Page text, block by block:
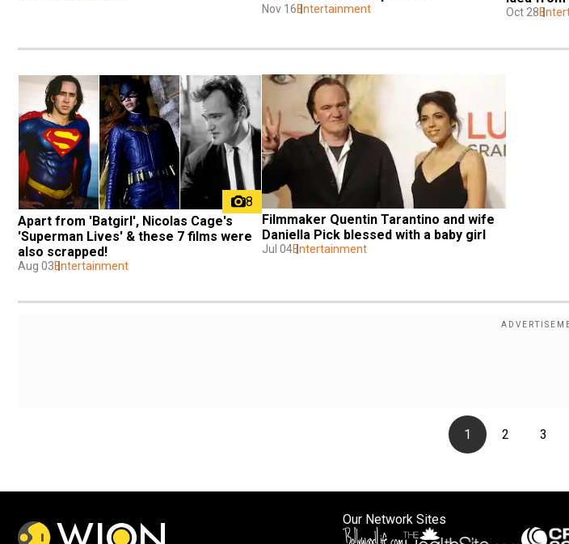
Nov 16Entertainment Oct 28
8
Apart from 'Batgirl', Nicolas Cage's
'Superman Lives' & these 7 films were
also scrapped!
Aug 03Entertainment
Filmmaker Quentin Tarantino and wife
Daniella Pick blessed with a baby girl
Jul 04Entertainment
1 2 3
Our Network Sites